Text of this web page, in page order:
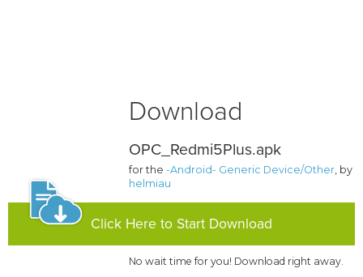
Download
OPC_Redmi5Plus.apk
for the-Android- Generic Device/Other, by
helmiau
Click Here to Start Download
No wait time for you! Download right away.